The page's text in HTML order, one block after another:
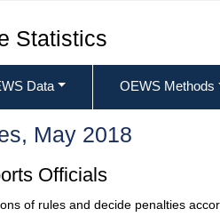
Statistics
Data OEWS Methods
May 2018
Officials
of rules and decide penalties